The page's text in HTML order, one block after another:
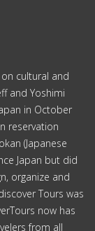
cultural and
and Yoshimi
in October
reservation
(Japanese
Japan but did
organize and
Tours was
now has
from all